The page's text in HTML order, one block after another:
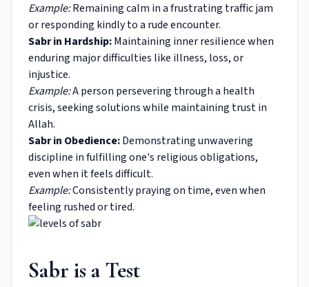
Example:Remaining calm in a frustrating traffic jam
or responding kindly to a rude encounter.
Sabr in Hardship:Maintaining inner resilience when
enduring major difficulties like illness, loss, or
injustice.
Example:A person persevering through a health
crisis, seeking solutions while maintaining trust in
Allah.
Sabr in Obedience:Demonstrating unwavering
discipline in fulfilling one's religious obligations,
even when it feels difficult.
Example:Consistently praying on time, even when
feeling rushed or tired.
Sabr is a Test